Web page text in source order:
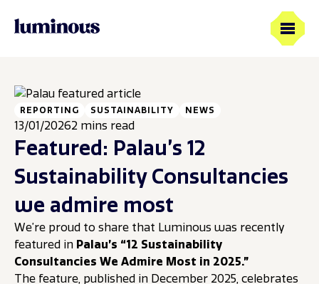
REPORTING SUSTAINABILITY NEWS
13/01/20262 mins read
Featured: Palau’s 12
Sustainability Consultancies
we admire most
We’re proud to share that Luminous was recently
featured in Palau’s “12 Sustainability
Consultancies We Admire Most in 2025.”
The feature, published in December 2025, celebrates